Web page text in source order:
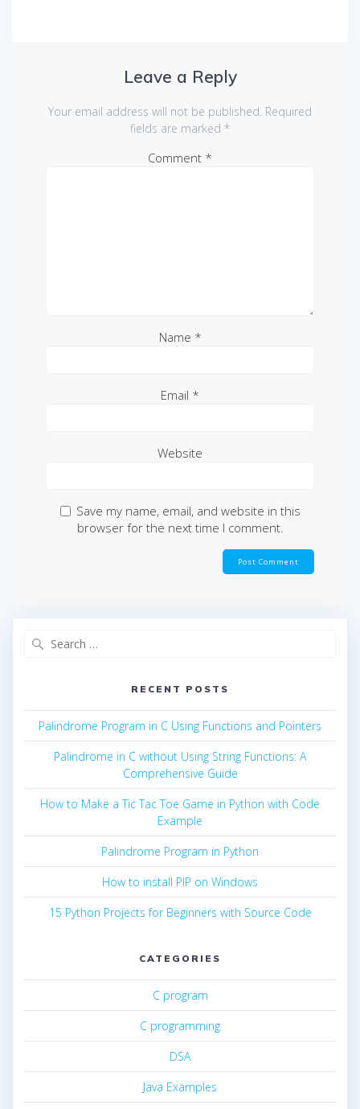
Leave a Reply
Your email address will not be published. Required
fields are marked *
Comment *
Name *
Email *
Website
Save my name, email, and website in this
browser for the next time I comment.
RECENT POSTS
Palindrome Program in C Using Functions and Pointers
Palindrome in C without Using String Functions: A
Comprehensive Guide
How to Make a Tic Tac Toe Game in Python with Code
Example
Palindrome Program in Python
How to install PIP on Windows
15 Python Projects for Beginners with Source Code
CATEGORIES
C program
C programming
DSA
Java Examples